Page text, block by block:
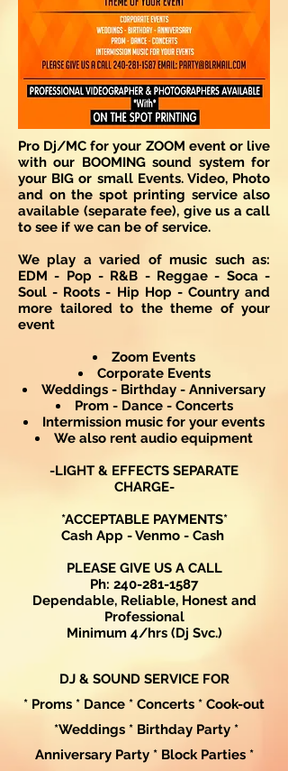
Pro Dj/MC for your ZOOM event or live
with our BOOMING sound system for
your BIG or small Events. Video, Photo
and on the spot printing service also
available (separate fee), give us a call
to see if we can be of service.
We play a varied of music such as:
EDM - Pop - R&B - Reggae - Soca -
Soul - Roots - Hip Hop - Country and
more tailored to the theme of your
event
Zoom Events
Corporate Events
Weddings - Birthday - Anniversary
Prom - Dance - Concerts
Intermission music for your events
We also rent audio equipment
-LIGHT & EFFECTS SEPARATE
CHARGE-
*ACCEPTABLE PAYMENTS*
Cash App - Venmo - Cash
PLEASE GIVE US A CALL
Ph: 240-281-1587
Dependable, Reliable, Honest and
Professional
Minimum 4/hrs (Dj Svc.)
DJ & SOUND SERVICE FOR
* Proms * Dance * Concerts * Cook-out
*Weddings * Birthday Party *
Anniversary Party * Block Parties *